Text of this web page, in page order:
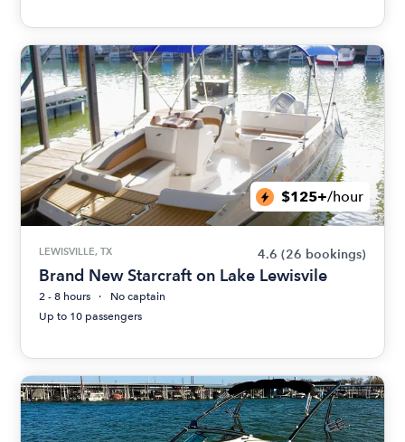
$125+/hour
LEWISVILLE, TX 4.6 (26 bookings)
Brand New Starcraft on Lake Lewisvile
2 - 8 hours
No captain
Up to 10 passengers